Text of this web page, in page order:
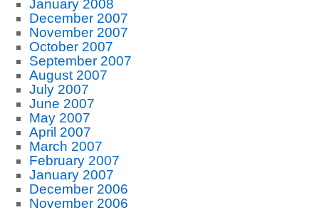
January 2008
December 2007
November 2007
October 2007
September 2007
August 2007
July 2007
June 2007
May 2007
April 2007
March 2007
February 2007
January 2007
December 2006
November 2006